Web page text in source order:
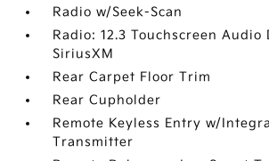
Radio w/Seek-Scan
Radio: 12.3 Touchscreen Audio
SiriusXM
Rear Carpet Floor Trim
Rear Cupholder
Remote Keyless Entry w/
Transmitter